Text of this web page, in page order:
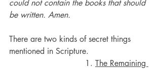
could not contain the books that should
be written. Amen.
There are two kinds of secret things
mentioned in Scripture.
                              1.
The Remaining